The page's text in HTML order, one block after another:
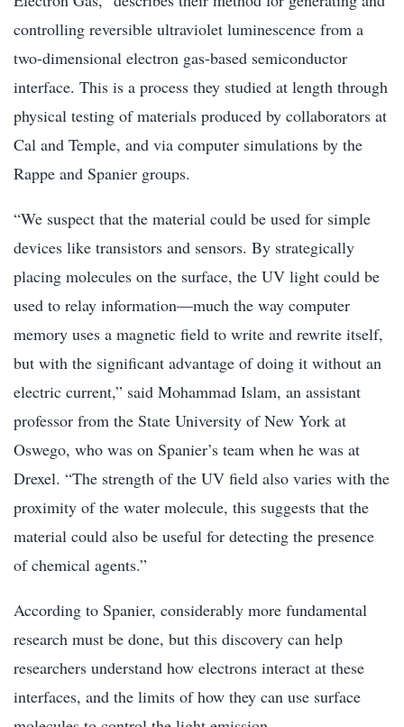
controlling reversible ultraviolet luminescence from a
two-dimensional electron gas-based semiconductor
interface. This is a process they studied at length through
physical testing of materials produced by collaborators at
Cal and Temple, and via computer simulations by the
Rappe and Spanier groups.
“We suspect that the material could be used for simple
devices like transistors and sensors. By strategically
placing molecules on the surface, the UV light could be
used to relay information—much the way computer
memory uses a magnetic field to write and rewrite itself,
but with the significant advantage of doing it without an
electric current,” said Mohammad Islam, an assistant
professor from the State University of New York at
Oswego, who was on Spanier’s team when he was at
Drexel. “The strength of the UV field also varies with the
proximity of the water molecule, this suggests that the
material could also be useful for detecting the presence
of chemical agents.”
According to Spanier, considerably more fundamental
research must be done, but this discovery can help
researchers understand how electrons interact at these
interfaces, and the limits of how they can use surface